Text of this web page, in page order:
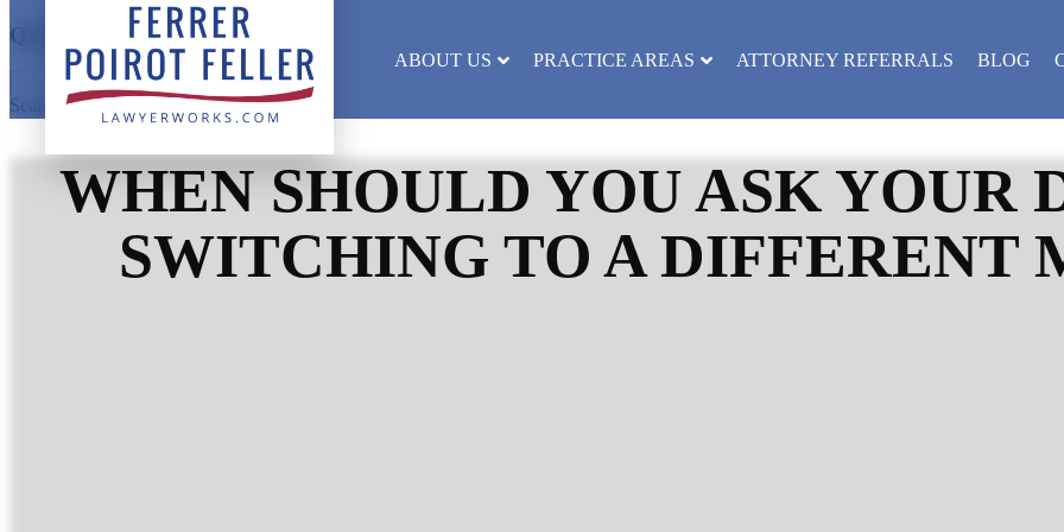
Quick Search
Search results will appear here
ABOUT US PRACTICE AREAS ATTORNEY REFERRALS BLOG
WHEN SHOULD YOU ASK YOUR
SWITCHING TO A DIFFERENT